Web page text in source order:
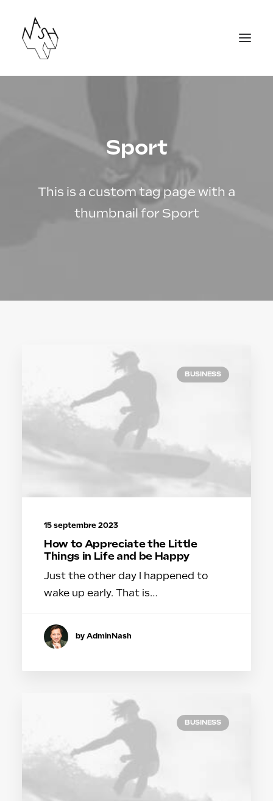
Equipe
Sport
This is a custom tag page with a
thumbnail for Sport
BUSINESS
15 septembre 2023
How to Appreciate the Little
Things in Life and be Happy
Just the other day I happened to
wake up early. That is…
by AdminNash
BUSINESS